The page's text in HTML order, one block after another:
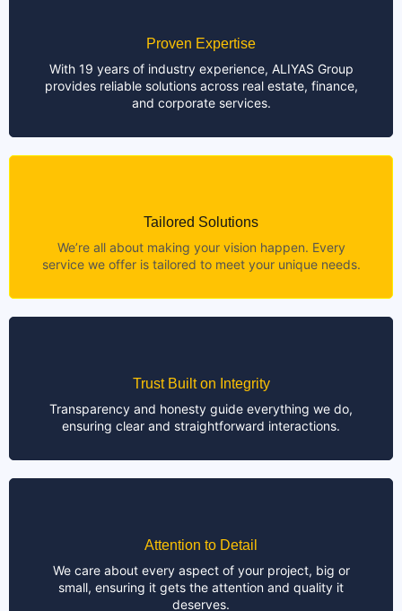
Proven Expertise
With 19 years of industry experience, ALIYAS Group
provides reliable solutions across real estate, finance,
and corporate services.
Tailored Solutions
We’re all about making your vision happen. Every
service we offer is tailored to meet your unique needs.
Trust Built on Integrity
Transparency and honesty guide everything we do,
ensuring clear and straightforward interactions.
Attention to Detail
We care about every aspect of your project, big or
small, ensuring it gets the attention and quality it
deserves.